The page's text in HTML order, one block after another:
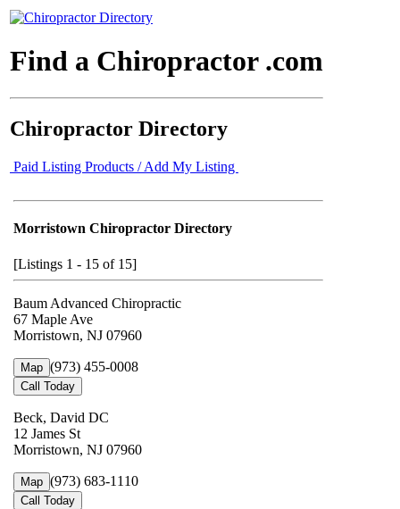
Find a Chiropractor .com
Chiropractor Directory
Paid Listing Products / Add My Listing
Morristown Chiropractor Directory
[Listings 1 - 15 of 15]
Baum Advanced Chiropractic
67 Maple Ave
Morristown, NJ 07960
Map (973) 455-0008
Call Today
Beck, David DC
12 James St
Morristown, NJ 07960
Map (973) 683-1110
Call Today